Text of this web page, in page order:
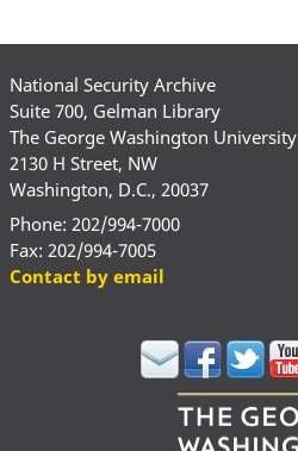
National Security Archive
Suite 700, Gelman Library
The George Washington University
2130 H Street, NW
Washington, D.C., 20037
Phone: 202/994-7000
Fax: 202/994-7005
Contact by email